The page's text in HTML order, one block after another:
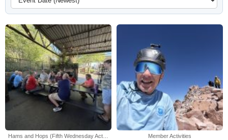
Member Activities